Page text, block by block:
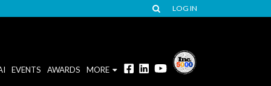
LOG IN
EVENTS AWARDS MORE